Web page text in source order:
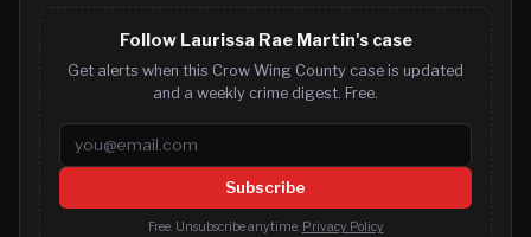
Follow Laurissa Rae Martin's case
Get alerts when this Crow Wing County case is updated
and a weekly crime digest. Free.
Email address
Subscribe
Free. Unsubscribe anytime. Privacy Policy